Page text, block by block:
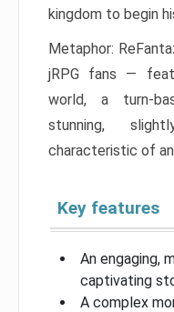
kingdom to begin
Metaphor:
jRPG fans —
world, a turn-
stunning,
characteristic of
Key features
An engaging,
captivating
A complex